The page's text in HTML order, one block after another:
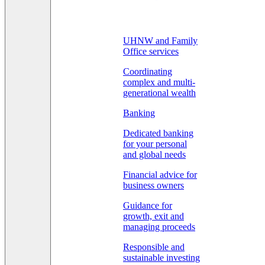
UHNW and Family
Office services
Coordinating
complex and multi-
generational wealth
Banking
Dedicated banking
for your personal
and global needs
Financial advice for
business owners
Guidance for
growth, exit and
managing proceeds
Responsible and
sustainable investing